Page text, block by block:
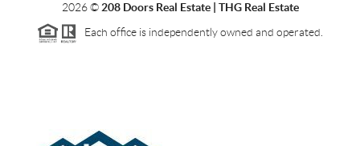
2026©208 Doors Real Estate | THG Real Estate
Each office is independently owned and operated.